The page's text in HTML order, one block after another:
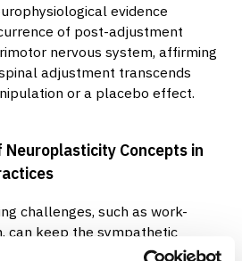
evidence
of post-adjustment
nervous system, affirming
adjustment transcends
or a placebo effect.
Concepts in
challenges, such as work-
can keep the sympathetic
leading to reductions in